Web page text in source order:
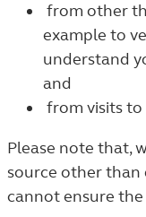
from other
example to
understand
and
from visits to
Please note that,
source other than
cannot ensure the